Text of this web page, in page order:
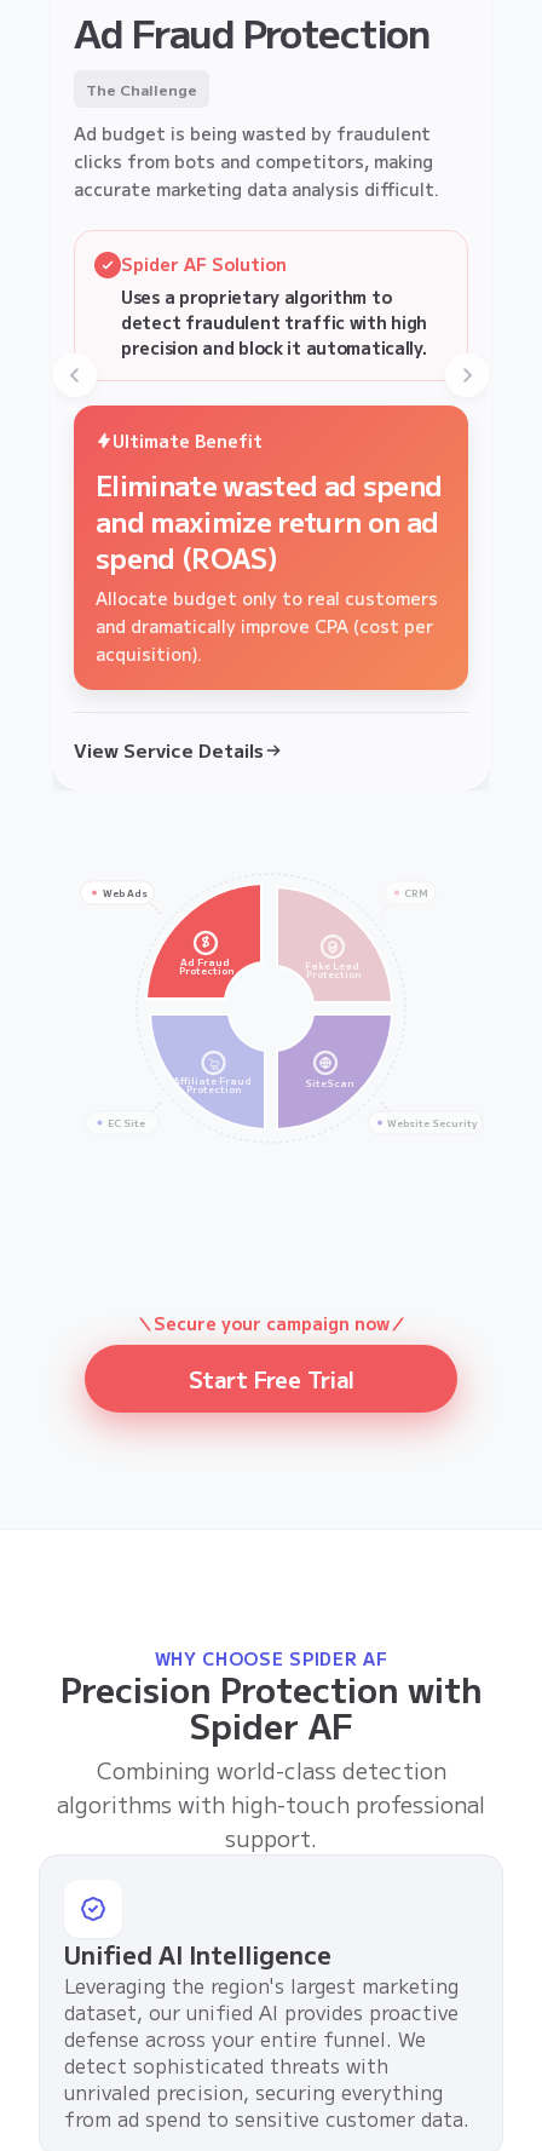
Ad Fraud Protection
The Challenge
Ad budget is being wasted by fraudulent
clicks from bots and competitors, making
accurate marketing data analysis difficult.
Spider AF Solution
Uses a proprietary algorithm to
detect fraudulent traffic with high
precision and block it automatically.
Ultimate Benefit
Eliminate wasted ad spend
and maximize return on ad
spend (ROAS)
Allocate budget only to real customers
and dramatically improve CPA (cost per
acquisition).
View Service Details
LEAD GENERATION SECURITY
Fake Lead Protection
The Challenge
Fake form submissions by bots clog your
pipeline, wasting Sales resources and
skewing conversion metrics.
Spider AF Solution
Analyze behavioral biometrics to
block non-human lead submissions at
the source.
Stop Sales fatigue and
boost lead quality
Ensure your sales team focuses only on
high-intent, real human prospects.
Spider AF Solution
Monitors third-party tags 365 days a
year and instantly detects and alerts
on suspicious communications or signs
Affiliate Fraud
Protection
The Challenge
Identify and block bulk-buying bots to
ensure limited stock reaches real, loyal
customers.
Spider AF Solution
Detect unique fraud device
signatures to cancel automated bot
orders instantly.
Ultimate Benefit
Protect inventory and
brand loyalty
Block scalper bots from hoarding stock
and ensure your products reach real
customers.
View Service Details
Web Ads CRM
Website Security
EC Site
$
Ad Fraud
Protection Fake Lead
Protection
SiteScan
Affiliate Fraud
Protection
＼Secure your campaign now／
Start Free Trial
WHY CHOOSE SPIDER AF
Precision Protection with
Spider AF
Combining world-class detection
algorithms with high-touch professional
support.
Unified AI Intelligence
Leveraging the region's largest marketing
dataset, our unified AI provides proactive
defense across your entire funnel. We
detect sophisticated threats with
unrivaled precision, securing everything
from ad spend to sensitive customer data.